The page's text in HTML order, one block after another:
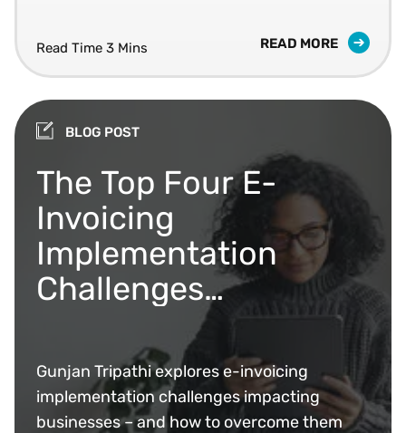
Read Time 3 Mins READ MORE
BLOG POST
The Top Four E-
Invoicing
Implementation
Challenges
Businesses Face (And
How to Overcome
Them)
Gunjan Tripathi explores e-invoicing
implementation challenges impacting
businesses – and how to overcome them